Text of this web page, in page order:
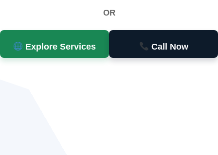
OR
Explore Services Call Now